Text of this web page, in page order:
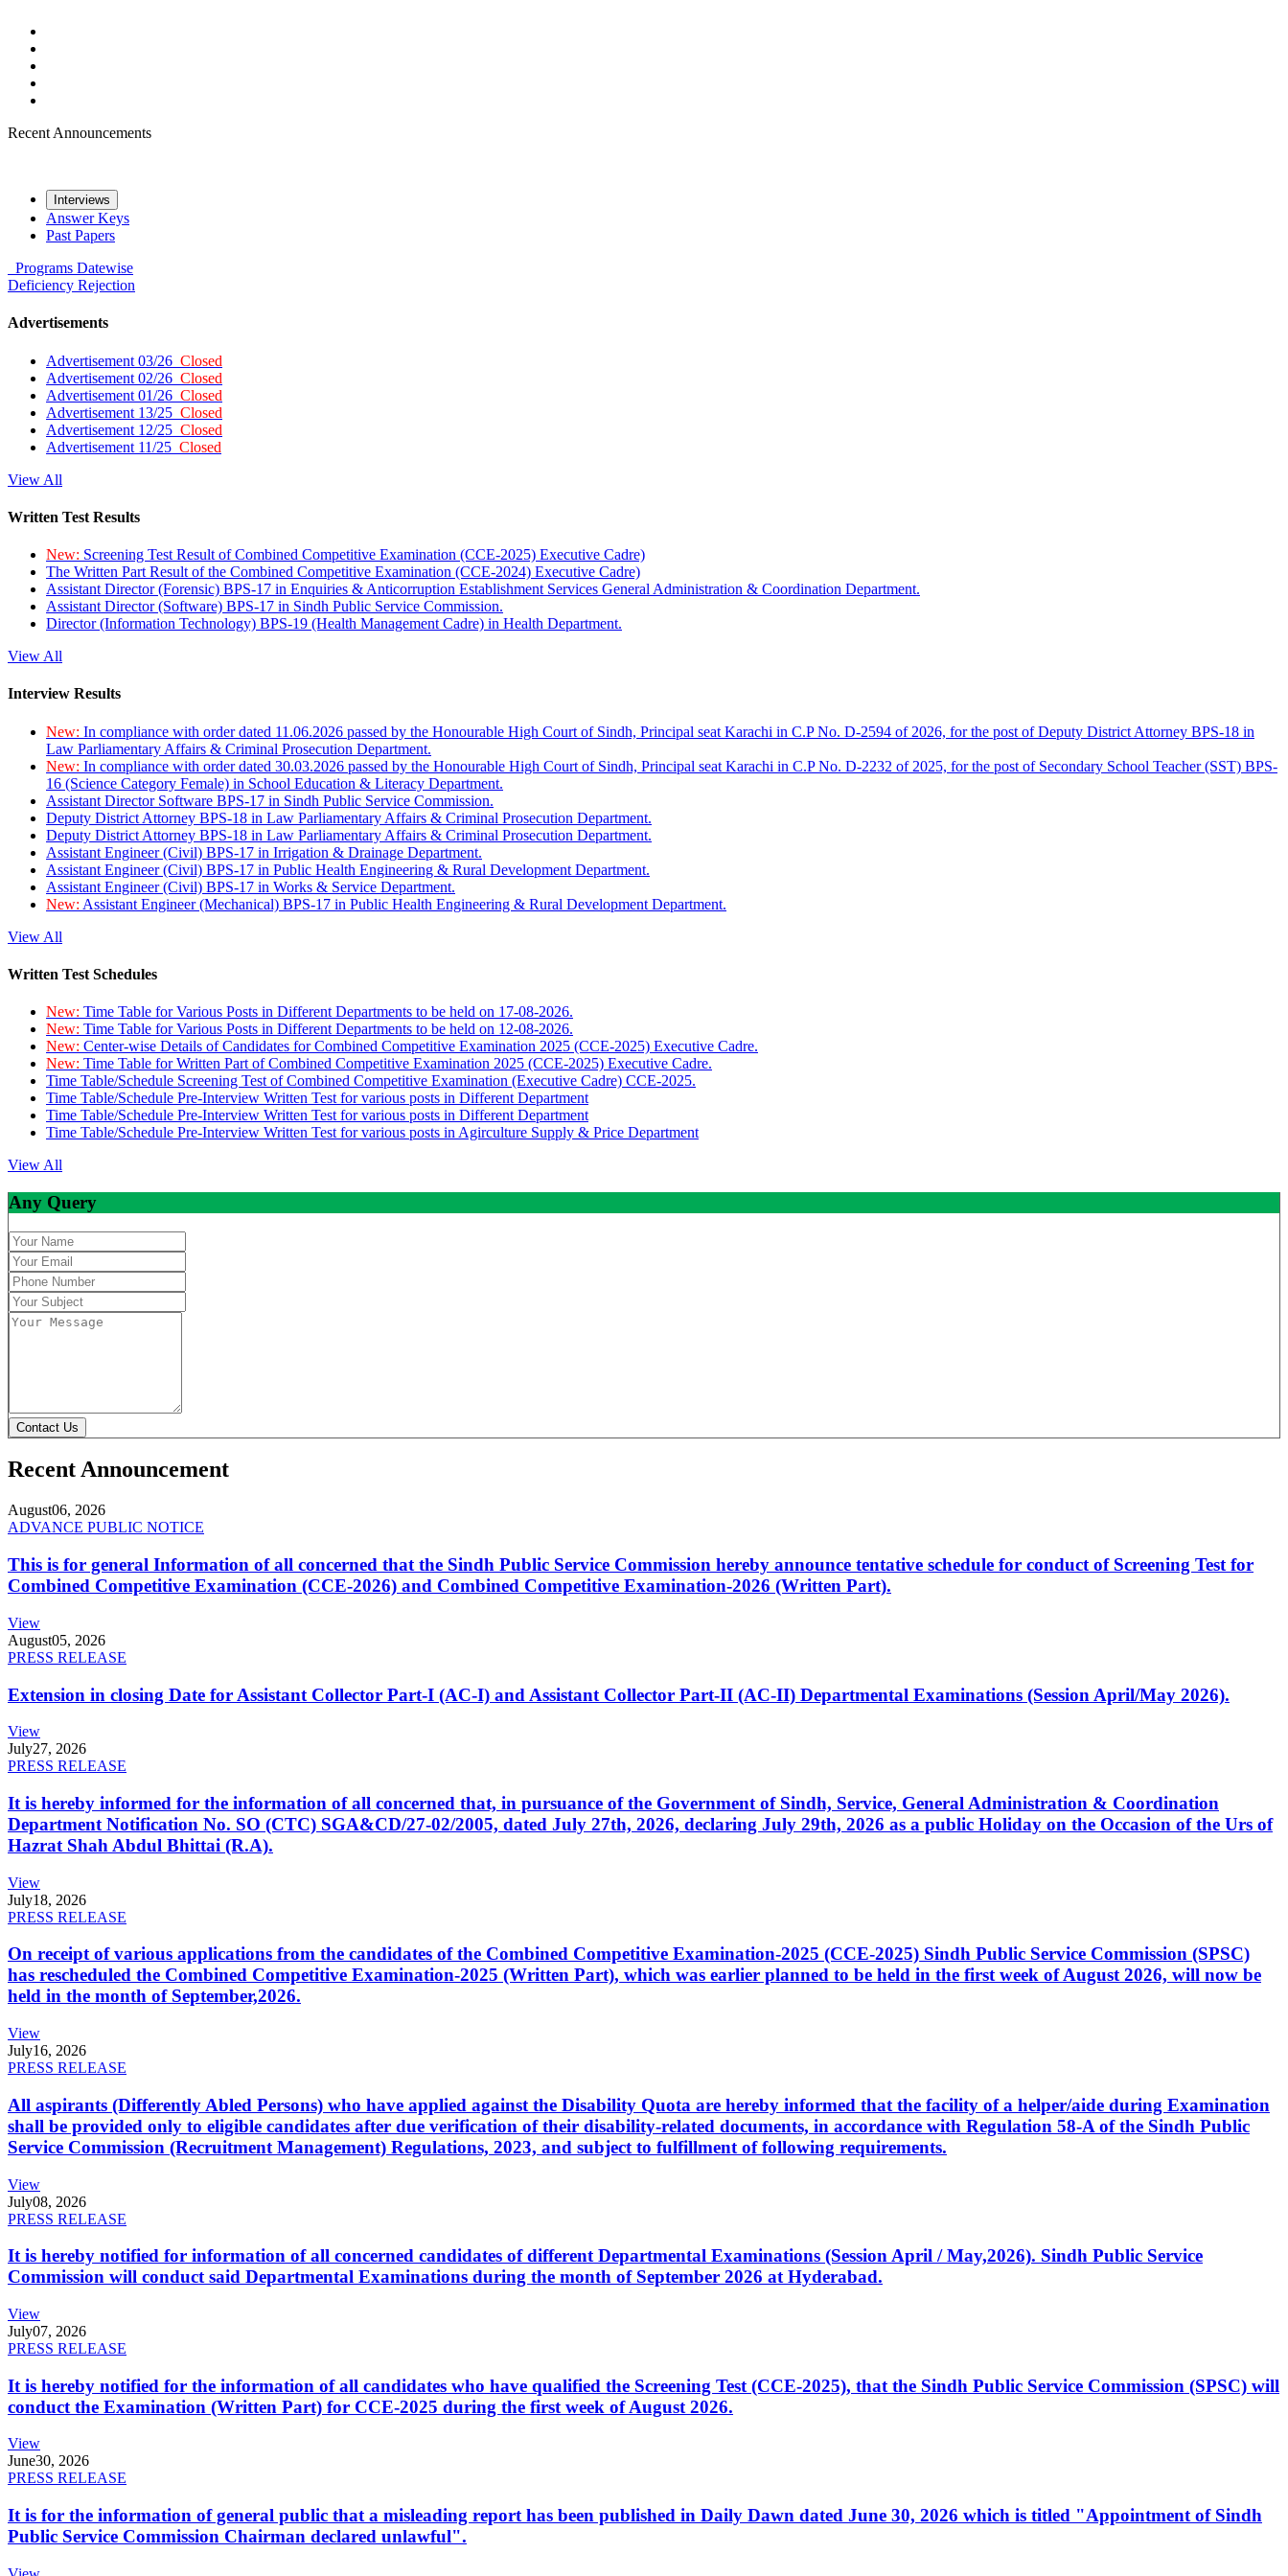
Recent Announcements
Interviews
Answer Keys
Past Papers
Programs Datewise
Deficiency Rejection
Advertisements
Advertisement 03/26 Closed
Advertisement 02/26 Closed
Advertisement 01/26 Closed
Advertisement 13/25 Closed
Advertisement 12/25 Closed
Advertisement 11/25 Closed
View All
Written Test Results
New: Screening Test Result of Combined Competitive Examination (CCE-2025) Executive Cadre)
The Written Part Result of the Combined Competitive Examination (CCE-2024) Executive Cadre)
Assistant Director (Forensic) BPS-17 in Enquiries & Anticorruption Establishment Services General Administration & Coordination Department.
Assistant Director (Software) BPS-17 in Sindh Public Service Commission.
Director (Information Technology) BPS-19 (Health Management Cadre) in Health Department.
View All
Interview Results
New: In compliance with order dated 11.06.2026 passed by the Honourable High Court of Sindh, Principal seat Karachi in C.P No. D-2594 of 2026, for the post of Deputy District Attorney BPS-18 in
Law Parliamentary Affairs & Criminal Prosecution Department.
New: In compliance with order dated 30.03.2026 passed by the Honourable High Court of Sindh, Principal seat Karachi in C.P No. D-2232 of 2025, for the post of Secondary School Teacher (SST) BPS-
16 (Science Category Female) in School Education & Literacy Department.
Assistant Director Software BPS-17 in Sindh Public Service Commission.
Deputy District Attorney BPS-18 in Law Parliamentary Affairs & Criminal Prosecution Department.
Deputy District Attorney BPS-18 in Law Parliamentary Affairs & Criminal Prosecution Department.
Assistant Engineer (Civil) BPS-17 in Irrigation & Drainage Department.
Assistant Engineer (Civil) BPS-17 in Public Health Engineering & Rural Development Department.
Assistant Engineer (Civil) BPS-17 in Works & Service Department.
New: Assistant Engineer (Mechanical) BPS-17 in Public Health Engineering & Rural Development Department.
View All
Written Test Schedules
New: Time Table for Various Posts in Different Departments to be held on 17-08-2026.
New: Time Table for Various Posts in Different Departments to be held on 12-08-2026.
New: Center-wise Details of Candidates for Combined Competitive Examination 2025 (CCE-2025) Executive Cadre.
New: Time Table for Written Part of Combined Competitive Examination 2025 (CCE-2025) Executive Cadre.
Time Table/Schedule Screening Test of Combined Competitive Examination (Executive Cadre) CCE-2025.
Time Table/Schedule Pre-Interview Written Test for various posts in Different Department
Time Table/Schedule Pre-Interview Written Test for various posts in Different Department
Time Table/Schedule Pre-Interview Written Test for various posts in Agirculture Supply & Price Department
View All
Any Query
Contact Us
Recent Announcement
August06, 2026
ADVANCE PUBLIC NOTICE
This is for general Information of all concerned that the Sindh Public Service Commission hereby announce tentative schedule for conduct of Screening Test for
Combined Competitive Examination (CCE-2026) and Combined Competitive Examination-2026 (Written Part).
View
August05, 2026
PRESS RELEASE
Extension in closing Date for Assistant Collector Part-I (AC-I) and Assistant Collector Part-II (AC-II) Departmental Examinations (Session April/May 2026).
View
July27, 2026
PRESS RELEASE
It is hereby informed for the information of all concerned that, in pursuance of the Government of Sindh, Service, General Administration & Coordination
Department Notification No. SO (CTC) SGA&CD/27-02/2005, dated July 27th, 2026, declaring July 29th, 2026 as a public Holiday on the Occasion of the Urs of
Hazrat Shah Abdul Bhittai (R.A).
View
July18, 2026
PRESS RELEASE
On receipt of various applications from the candidates of the Combined Competitive Examination-2025 (CCE-2025) Sindh Public Service Commission (SPSC)
has rescheduled the Combined Competitive Examination-2025 (Written Part), which was earlier planned to be held in the first week of August 2026, will now be
held in the month of September,2026.
View
July16, 2026
PRESS RELEASE
All aspirants (Differently Abled Persons) who have applied against the Disability Quota are hereby informed that the facility of a helper/aide during Examination
shall be provided only to eligible candidates after due verification of their disability-related documents, in accordance with Regulation 58-A of the Sindh Public
Service Commission (Recruitment Management) Regulations, 2023, and subject to fulfillment of following requirements.
View
July08, 2026
PRESS RELEASE
It is hereby notified for information of all concerned candidates of different Departmental Examinations (Session April / May,2026). Sindh Public Service
Commission will conduct said Departmental Examinations during the month of September 2026 at Hyderabad.
View
July07, 2026
PRESS RELEASE
It is hereby notified for the information of all candidates who have qualified the Screening Test (CCE-2025), that the Sindh Public Service Commission (SPSC) will
conduct the Examination (Written Part) for CCE-2025 during the first week of August 2026.
View
June30, 2026
PRESS RELEASE
It is for the information of general public that a misleading report has been published in Daily Dawn dated June 30, 2026 which is titled "Appointment of Sindh
Public Service Commission Chairman declared unlawful".